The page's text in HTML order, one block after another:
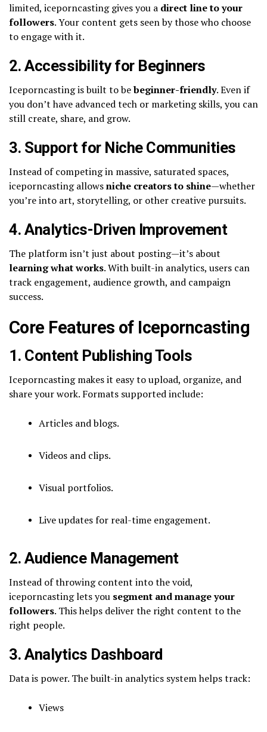
limited, iceporncasting gives you a direct line to your
followers. Your content gets seen by those who choose
to engage with it.
2. Accessibility for Beginners
Iceporncasting is built to bebeginner-friendly. Even if
you don’t have advanced tech or marketing skills, you can
still create, share, and grow.
3. Support for Niche Communities
Instead of competing in massive, saturated spaces,
iceporncasting allowsniche creators to shine—whether
you’re into art, storytelling, or other creative pursuits.
4. Analytics-Driven Improvement
The platform isn’t just about posting—it’s about
learning what works. With built-in analytics, users can
track engagement, audience growth, and campaign
success.
Core Features of Iceporncasting
1. Content Publishing Tools
Iceporncasting makes it easy to upload, organize, and
share your work. Formats supported include:
Articles and blogs.
Videos and clips.
Visual portfolios.
Live updates for real-time engagement.
2. Audience Management
Instead of throwing content into the void,
iceporncasting lets you segment and manage your
followers. This helps deliver the right content to the
right people.
3. Analytics Dashboard
Data is power. The built-in analytics system helps track:
Views